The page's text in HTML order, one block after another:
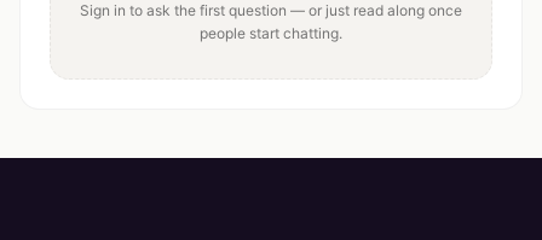
Sign in to ask the first question — or just read along once
people start chatting.